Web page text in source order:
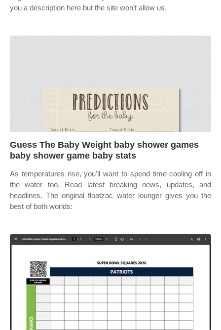
you a description here but the site won’t allow us.
Guess The Baby Weight baby shower games
baby shower game baby stats
As temperatures rise, you'll want to spend time cooling off in
the water too. Read latest breaking news, updates, and
headlines. The original floatzac water lounger gives you the
best of both worlds: